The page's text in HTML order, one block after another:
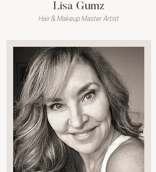
Lisa Gumz
Hair & Makeup Master Artist